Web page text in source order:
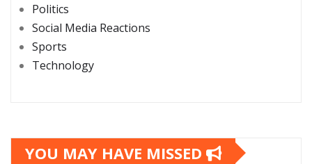
Politics
Social Media Reactions
Sports
Technology
YOU MAY HAVE MISSED